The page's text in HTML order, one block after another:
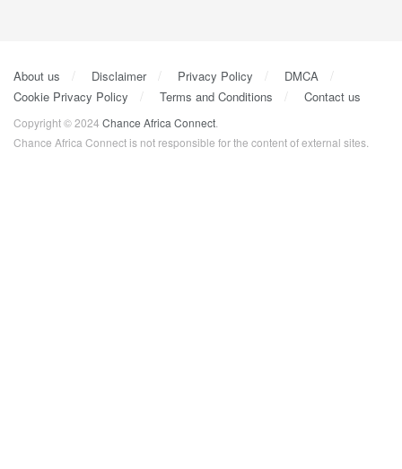
About us Disclaimer Privacy Policy
DMCA
Cookie Privacy Policy
Terms and Conditions Contact us
Copyright © 2024 Chance Africa Connect
Chance Africa Connect is not responsible for the content of external sites.